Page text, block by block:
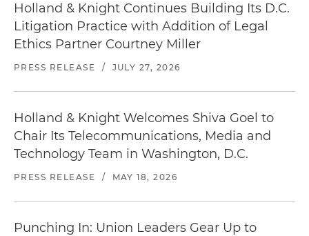
Holland & Knight Continues Building Its D.C.
Litigation Practice with Addition of Legal
Ethics Partner Courtney Miller
PRESS RELEASE / JULY 27, 2026
Holland & Knight Welcomes Shiva Goel to
Chair Its Telecommunications, Media and
Technology Team in Washington, D.C.
PRESS RELEASE / MAY 18, 2026
Punching In: Union Leaders Gear Up to